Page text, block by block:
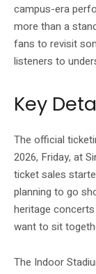
campus-era
more than a
fans to revisit
listeners to
Key
The official
2026, Friday, at
ticket sales
planning to go
heritage
want to sit
The Indoor